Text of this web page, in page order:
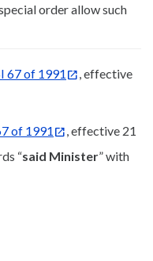
order allow such
67 of 1991
, effective
of 1991
, effective 21
“said Minister” with